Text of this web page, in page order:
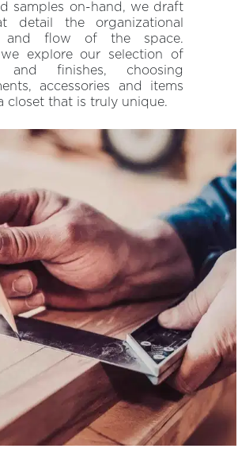
samples on-hand, we draft
detail the organizational
and flow of the space.
we explore our selection of
and finishes, choosing
accessories and items
closet that is truly unique.